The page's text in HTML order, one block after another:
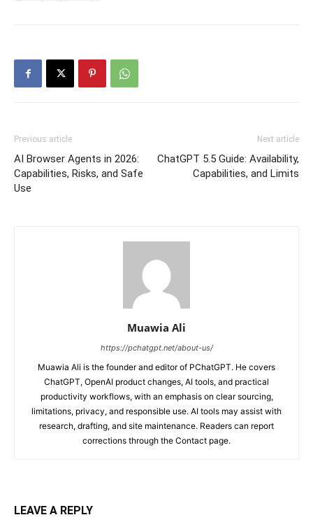
Previous article
AI Browser Agents in 2026:
Capabilities, Risks, and Safe
Use
Next article
ChatGPT 5.5 Guide: Availability,
Capabilities, and Limits
Muawia Ali
https://pchatgpt.net/about-us/
Muawia Ali is the founder and editor of PChatGPT. He covers
ChatGPT, OpenAI product changes, AI tools, and practical
productivity workflows, with an emphasis on clear sourcing,
limitations, privacy, and responsible use. AI tools may assist with
research, drafting, and site maintenance. Readers can report
corrections through the Contact page.
LEAVE A REPLY